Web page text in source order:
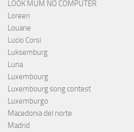
LOOK MUM NO COMPUTER
Loreen
Louane
Lucio Corsi
Luksemburg
Luna
Luxembourg
Luxembourg song contest
Luxemburgo
Macedonia del norte
Madrid